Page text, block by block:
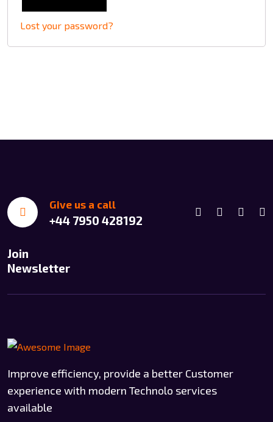
Lost your password?
Give us a call
+44 7950 428192
Join
Newsletter
Improve efficiency, provide a better Customer
experience with modern Technolo services
available